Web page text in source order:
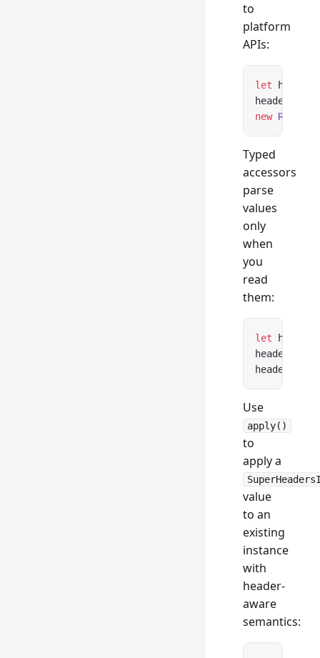
to
platform
APIs:
let
headers
new
Typed
accessors
parse
values
only
when
you
read
them:
let
headers.
Use
apply()
to
apply a
value
to an
existing
instance
with
header-
aware
semantics: